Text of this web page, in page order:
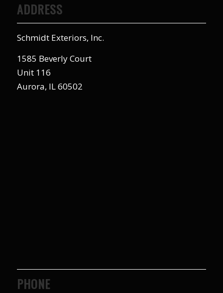
ADDRESS
Schmidt Exteriors, Inc.
1585 Beverly Court
Unit 116
Aurora, IL 60502
PHONE